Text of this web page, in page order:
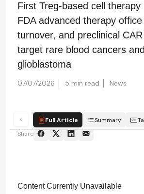
First Treg-based cell therapy
FDA advanced therapy
turnover, and preclinical
target rare blood cancers and
glioblastoma
07/07/2026 5 min read News
Full Article Summary
Share
Content Currently Unavailable